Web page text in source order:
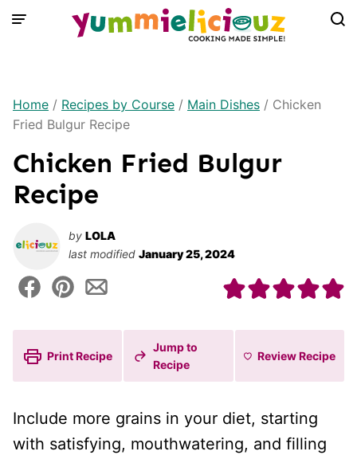
Skip
Home / Recipes by Course / Main Dishes / Chicken
Fried Bulgur Recipe
Chicken Fried Bulgur
Recipe
by LOLA
last modified January 25, 2024
Print Recipe
Jump to
Recipe
ReviewRecipe
Include more grains in your diet, starting
with satisfying, mouthwatering, and filling